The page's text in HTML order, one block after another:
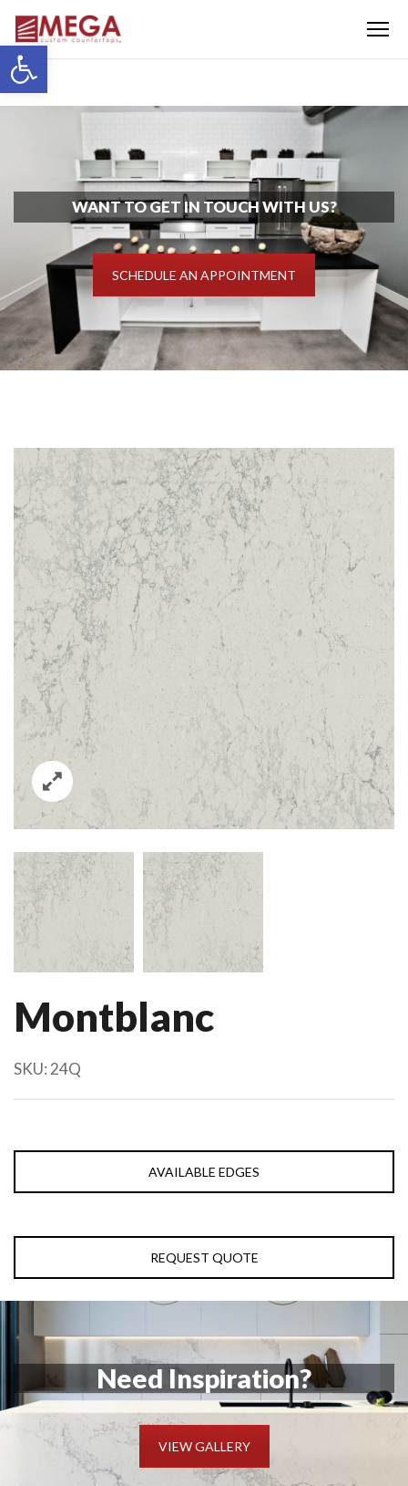
Open toolbar
Menu
WANT TO GET IN TOUCH WITH US?
SCHEDULE AN APPOINTMENT
Montblanc
SKU: 24Q
AVAILABLE EDGES
REQUEST QUOTE
Need Inspiration?
VIEW GALLERY